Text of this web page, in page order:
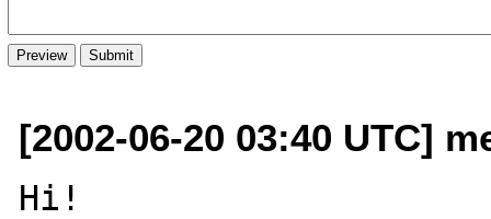
[2002-06-20 03:40 UTC]
Hi!